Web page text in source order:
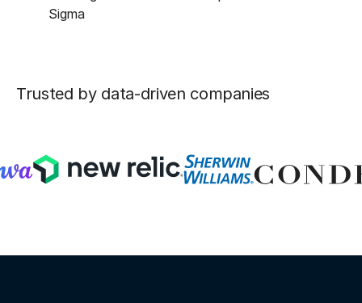
Sigma
Trusted by data-driven companies